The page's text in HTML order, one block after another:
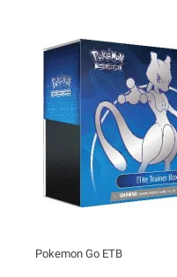
Pokemon Go ETB